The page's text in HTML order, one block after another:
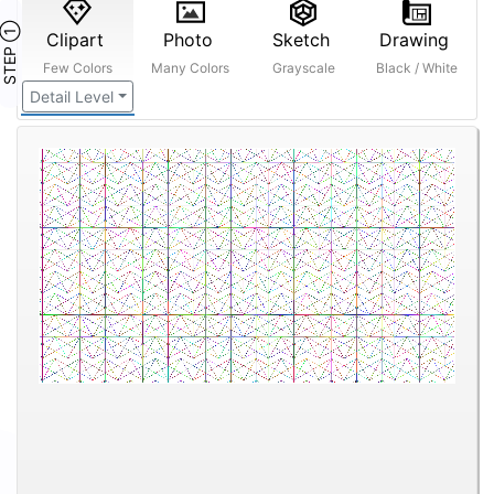
STEP ① Clipart
Few Colors
Detail Level
Photo
Many Colors
Sketch
Grayscale
Drawing
Black / White